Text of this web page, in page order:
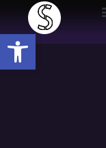
Open toolbar